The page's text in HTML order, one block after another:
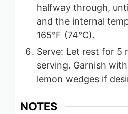
halfway through,
and the internal
165°F (74°C).
Serve: Let rest for 5
serving. Garnish
lemon wedges if
NOTES